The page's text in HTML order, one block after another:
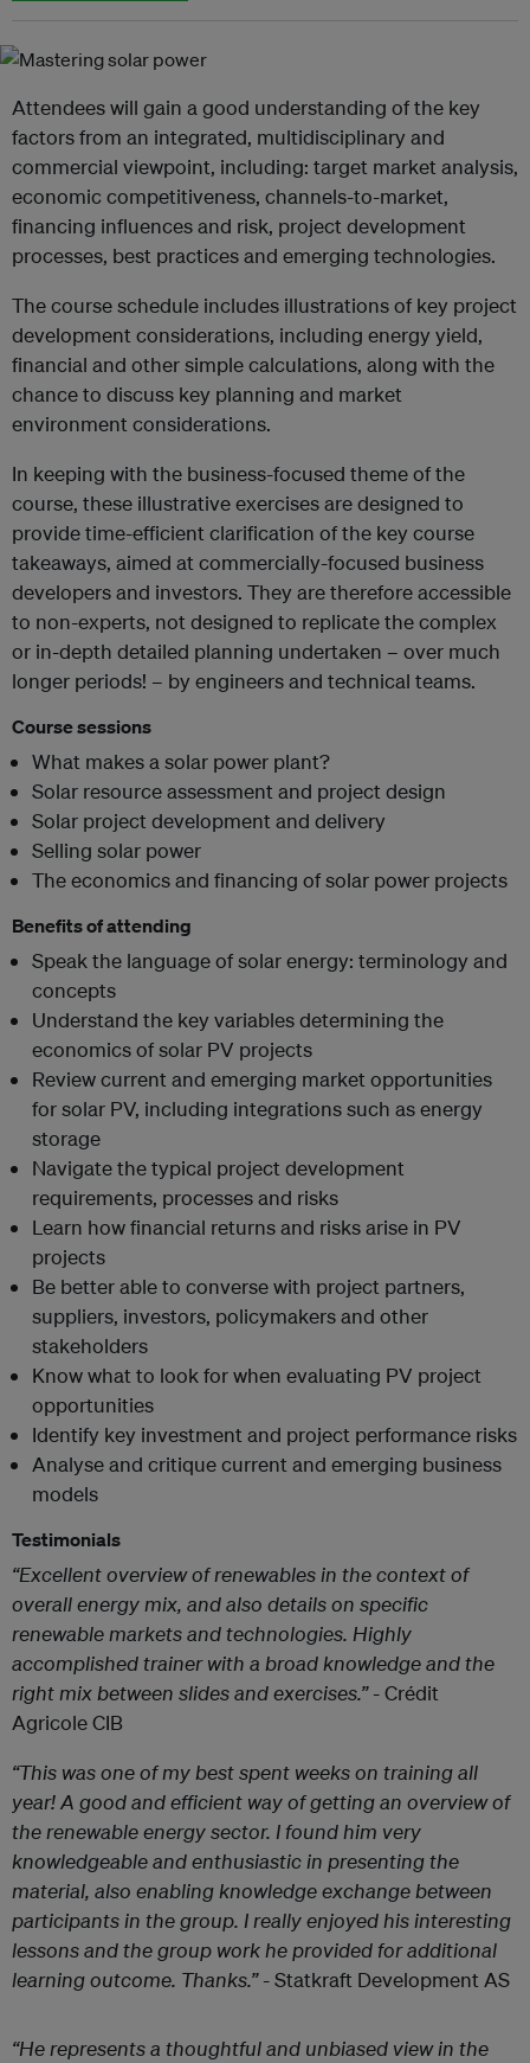
Attendees will gain a good understanding of the key
factors from an integrated, multidisciplinary and
commercial viewpoint, including: target market analysis,
economic competitiveness, channels-to-market,
financing influences and risk, project development
processes, best practices and emerging technologies.
The course schedule includes illustrations of key project
development considerations, including energy yield,
financial and other simple calculations, along with the
chance to discuss key planning and market
environment considerations.
In keeping with the business-focused theme of the
course, these illustrative exercises are designed to
provide time-efficient clarification of the key course
takeaways, aimed at commercially-focused business
developers and investors. They are therefore accessible
to non-experts, not designed to replicate the complex
or in-depth detailed planning undertaken – over much
longer periods! – by engineers and technical teams.
Course sessions
What makes a solar power plant?
Solar resource assessment and project design
Solar project development and delivery
Selling solar power
The economics and financing of solar power projects
Benefits of attending
Speak the language of solar energy: terminology and
concepts
Understand the key variables determining the
economics of solar PV projects
Review current and emerging market opportunities
for solar PV, including integrations such as energy
storage
Navigate the typical project development
requirements, processes and risks
Learn how financial returns and risks arise in PV
projects
Be better able to converse with project partners,
suppliers, investors, policymakers and other
stakeholders
Know what to look for when evaluating PV project
opportunities
Identify key investment and project performance risks
Analyse and critique current and emerging business
models
Testimonials
“Excellent overview of renewables in the context of
overall energy mix, and also details on specific
renewable markets and technologies. Highly
accomplished trainer with a broad knowledge and the
right mix between slides and exercises.”- Crédit
Agricole CIB
“This was one of my best spent weeks on training all
year! A good and efficient way of getting an overview of
the renewable energy sector. I found him very
knowledgeable and enthusiastic in presenting the
material, also enabling knowledge exchange between
participants in the group. I really enjoyed his interesting
lessons and the group work he provided for additional
learning outcome. Thanks.”- Statkraft Development AS
“He represents a thoughtful and unbiased view in the